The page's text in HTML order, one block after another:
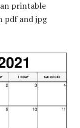
printable
pdf and jpg